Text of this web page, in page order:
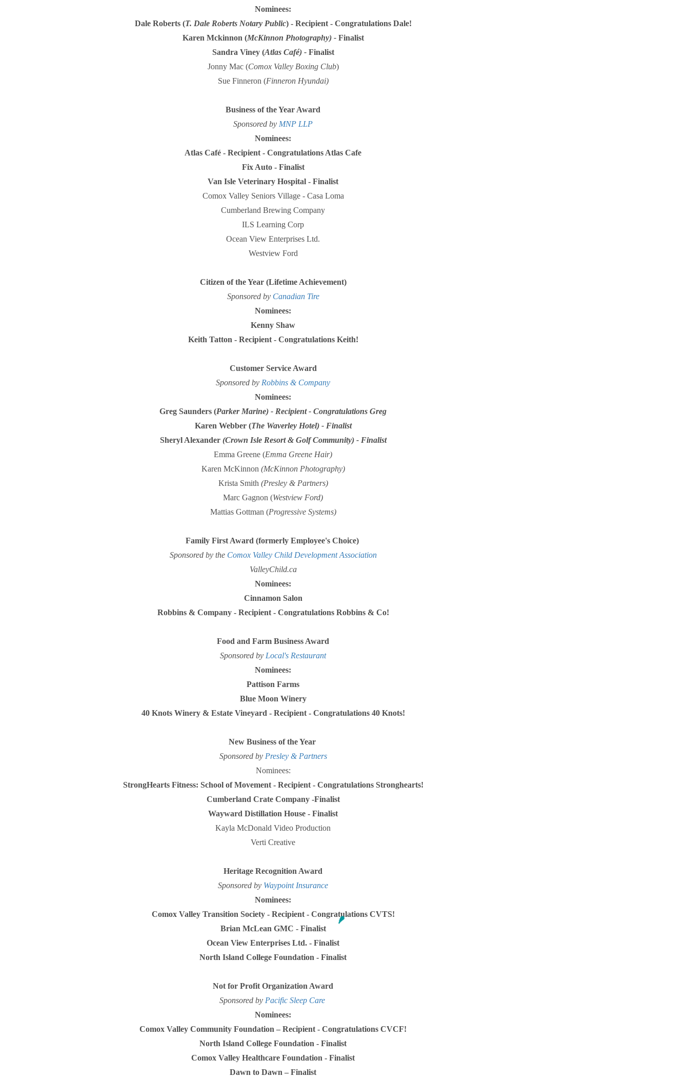
Nominees:
Dale Roberts (T. Dale Roberts Notary Public) - Recipient - Congratulations Dale!
Karen Mckinnon (McKinnon Photography) - Finalist
Sandra Viney (Atlas Café) - Finalist
Jonny Mac (Comox Valley Boxing Club)
Sue Finneron (Finneron Hyundai)
Business of the Year Award
Sponsored by MNP LLP
Nominees:
Atlas Café - Recipient - Congratulations Atlas Cafe
Fix Auto - Finalist
Van Isle Veterinary Hospital - Finalist
Comox Valley Seniors Village - Casa Loma
Cumberland Brewing Company
ILS Learning Corp
Ocean View Enterprises Ltd.
Westview Ford
Citizen of the Year (Lifetime Achievement)
Sponsored by Canadian Tire
Nominees:
Kenny Shaw
Keith Tatton - Recipient - Congratulations Keith!
Customer Service Award
Sponsored by Robbins & Company
Nominees:
Greg Saunders(Parker Marine) - Recipient - Congratulations Greg
Karen Webber (The Waverley Hotel) - Finalist
Sheryl Alexander(Crown Isle Resort & Golf Community) - Finalist
Emma Greene (Emma Greene Hair)
Karen McKinnon (McKinnon Photography)
Krista Smith (Presley & Partners)
Marc Gagnon (Westview Ford)
Mattias Gottman (Progressive Systems)
Family First Award (formerly Employee's Choice)
Sponsored by the Comox Valley Child Development Association
ValleyChild.ca
Nominees:
Cinnamon Salon
Robbins & Company - Recipient - Congratulations Robbins & Co!
Food and Farm Business Award
Sponsored by Local's Restaurant
Nominees:
Pattison Farms
Blue Moon Winery
40 Knots Winery & Estate Vineyard - Recipient - Congratulations 40 Knots!
New Business of the Year
Sponsored by Presley & Partners
Nominees:
StrongHearts Fitness: School of Movement - Recipient - Congratulations Stronghearts!
Cumberland Crate Company -Finalist
Wayward Distillation House - Finalist
Kayla McDonald Video Production
Verti Creative
Heritage Recognition Award
Sponsored by Waypoint Insurance
Nominees:
Comox Valley Transition Society - Recipient - Congratulations CVTS!
Brian McLean GMC - Finalist
Ocean View Enterprises Ltd. - Finalist
North Island College Foundation - Finalist
Not for Profit Organization Award
Sponsored by Pacific Sleep Care
Nominees:
Comox Valley Community Foundation –Recipient - CongratulationsCVCF!
North Island College Foundation - Finalist
Comox Valley Healthcare Foundation - Finalist
Dawn to Dawn – Finalist